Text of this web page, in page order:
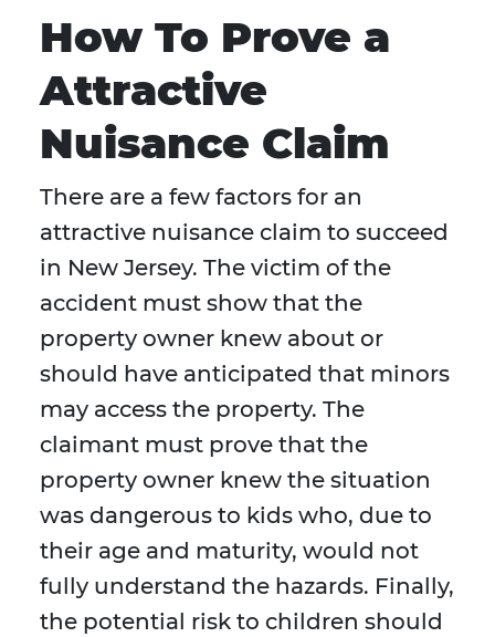
How To Prove a
Attractive
Nuisance Claim
There are a few factors for an
attractive nuisance claim to succeed
in New Jersey. The victim of the
accident must show that the
property owner knew about or
should have anticipated that minors
may access the property. The
claimant must prove that the
property owner knew the situation
was dangerous to kids who, due to
their age and maturity, would not
fully understand the hazards. Finally,
the potential risk to children should